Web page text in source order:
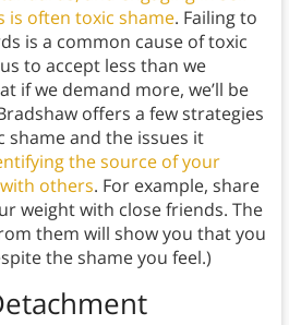
is often toxic shame. Failing to
is a common cause of toxic
to accept less than we
if we demand more, we’ll be
offers a few strategies
and the issues it
the source of your
others. For example, share
weight with close friends. The
them will show you that you
the shame you feel.)